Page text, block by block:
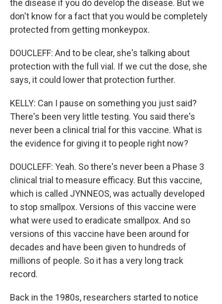
the disease if you do develop the disease. But we
don't know for a fact that you would be completely
protected from getting monkeypox.
DOUCLEFF: And to be clear, she's talking about
protection with the full vial. If we cut the dose, she
says, it could lower that protection further.
KELLY: Can I pause on something you just said?
There's been very little testing. You said there's
never been a clinical trial for this vaccine. What is
the evidence for giving it to people right now?
DOUCLEFF: Yeah. So there's never been a Phase 3
clinical trial to measure efficacy. But this vaccine,
which is called JYNNEOS, was actually developed
to stop smallpox. Versions of this vaccine were
what were used to eradicate smallpox. And so
versions of this vaccine have been around for
decades and have been given to hundreds of
millions of people. So it has a very long track
record.
Back in the 1980s, researchers started to notice